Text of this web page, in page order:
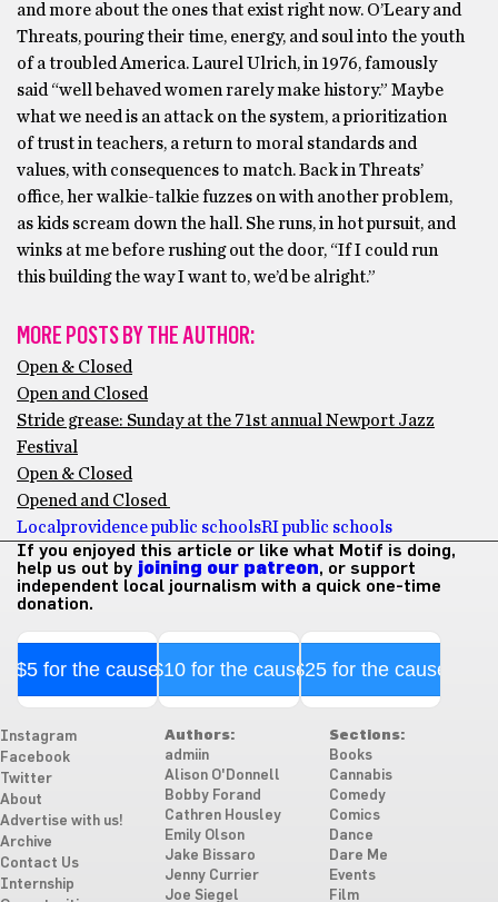
and more about the ones that exist right now. O’Leary and
Threats, pouring their time, energy, and soul into the youth
of a troubled America. Laurel Ulrich, in 1976, famously
said “well behaved women rarely make history.” Maybe
what we need is an attack on the system, a prioritization
of trust in teachers, a return to moral standards and
values, with consequences to match. Back in Threats’
office, her walkie-talkie fuzzes on with another problem,
as kids scream down the hall. She runs, in hot pursuit, and
winks at me before rushing out the door, “If I could run
this building the way I want to, we’d be alright.”
MORE POSTS BY THE AUTHOR:
Open & Closed
Open and Closed
Stride grease: Sunday at the 71st annual Newport Jazz
Festival
Open & Closed
Opened and Closed
Localprovidence public schoolsRI public schools
If you enjoyed this article or like what Motif is doing,
help us out by joining our patreon, or support
independent local journalism with a quick one-time
donation.
$5 for the cause$10 for the cause$25 for the cause
Instagram
Facebook
Twitter
About
Advertise with us!
Archive
Contact Us
Internship
Authors:
admiin
Alison O'Donnell
Bobby Forand
Cathren Housley
Emily Olson
Jake Bissaro
Jenny Currier
Joe Siegel
Sections:
Books
Cannabis
Comedy
Comics
Dance
Dare Me
Events
Film